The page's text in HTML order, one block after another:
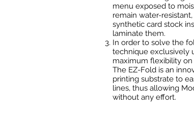
menu exposed to
remain water-
synthetic card stock
laminate them.
In order to solve the
technique exclusively
maximum flexibility
The EZ-Fold is an
printing substrate to
lines, thus allowing
without any effort.